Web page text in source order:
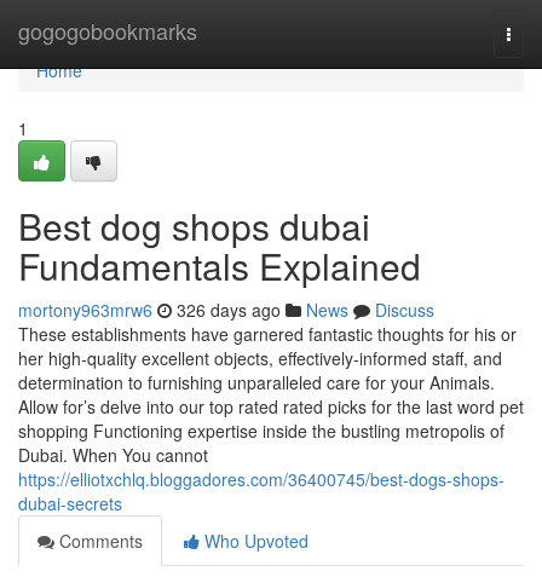
gogogobookmarks
Home
Home
1
Best dog shops dubai
Fundamentals Explained
mortony963mrw6 326 days ago News
Discuss
These establishments have garnered fantastic thoughts for his or
her high-quality excellent objects, effectively-informed staff, and
determination to furnishing unparalleled care for your Animals.
Allow for’s delve into our top rated rated picks for the last word pet
shopping Functioning expertise inside the bustling metropolis of
Dubai. When You cannot
https://elliotxchlq.bloggadores.com/36400745/best-dogs-shops-
dubai-secrets
Comments
Who Upvoted